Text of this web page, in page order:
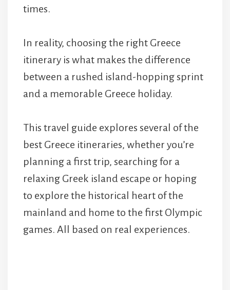
times.
In reality, choosing the right Greece
itinerary is what makes the difference
between a rushed island-hopping sprint
and a memorable Greece holiday.
This travel guide explores several of the
best Greece itineraries, whether you’re
planning a first trip, searching for a
relaxing Greek island escape or hoping
to explore the historical heart of the
mainland and home to the first Olympic
games. All based on real experiences.